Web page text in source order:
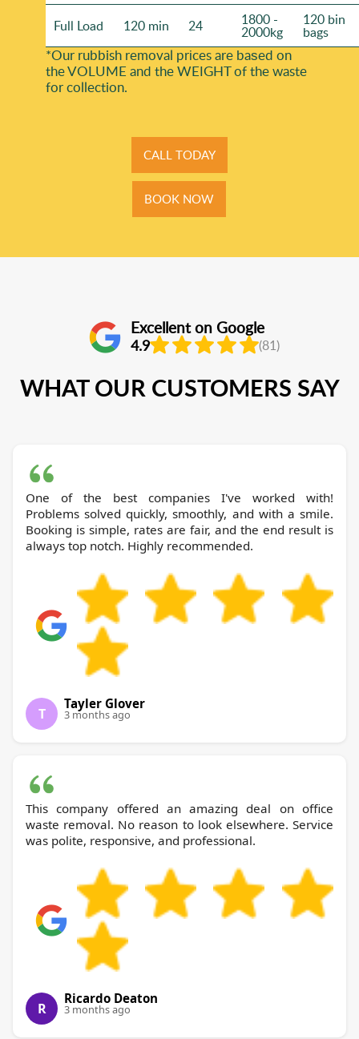
Full Load 120 min 24 1800 -
2000kg
120 bin
bags
*Our rubbish removal prіces are baѕed on
the VOLUME and the WEІGHT of the waste
for collection.
CALL TODAY
BOOK NOW
Excellent on Google
4.9 (81)
WHAT OUR CUSTOMERS SAY
One of the best companies I've worked with!
Problems solved quickly, smoothly, and with a smile.
Booking is simple, rates are fair, and the end result is
always top notch. Highly recommended.
T
Tayler Glover
3 months ago
This company offered an amazing deal on office
waste removal. No reason to look elsewhere. Service
was polite, responsive, and professional.
R
Ricardo Deaton
3 months ago